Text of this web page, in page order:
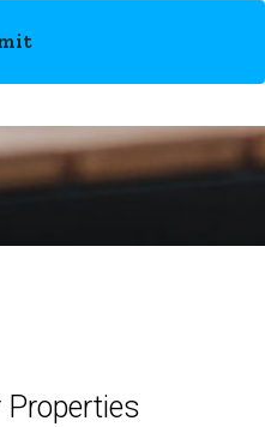
Properties